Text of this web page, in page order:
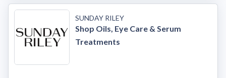
SUNDAY RILEY
Shop Oils, Eye Care & Serum
Treatments